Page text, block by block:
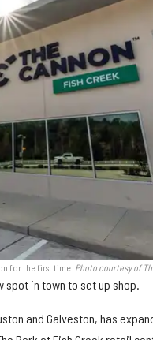
for the first time. Photo courtesy of
spot in town to set up shop.
and Galveston, has